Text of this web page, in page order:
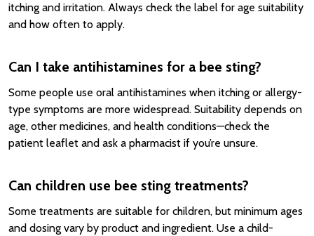
itching and irritation. Always check the label for age suitability
and how often to apply.
Can I take antihistamines for a bee sting?
Some people use oral antihistamines when itching or allergy-
type symptoms are more widespread. Suitability depends on
age, other medicines, and health conditions—check the
patient leaflet and ask a pharmacist if you’re unsure.
Can children use bee sting treatments?
Some treatments are suitable for children, but minimum ages
and dosing vary by product and ingredient. Use a child-